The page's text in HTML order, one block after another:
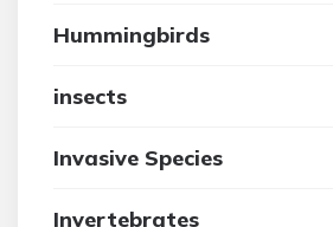
Hummingbirds
insects
Invasive Species
Invertebrates